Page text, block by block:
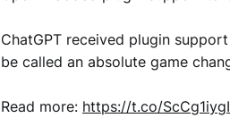
ChatGPT received plugin
be called an absolute game
Read more: https://t.co/